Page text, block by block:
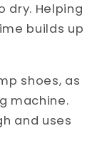
dry. Helping
builds up
shoes, as
machine.
and uses